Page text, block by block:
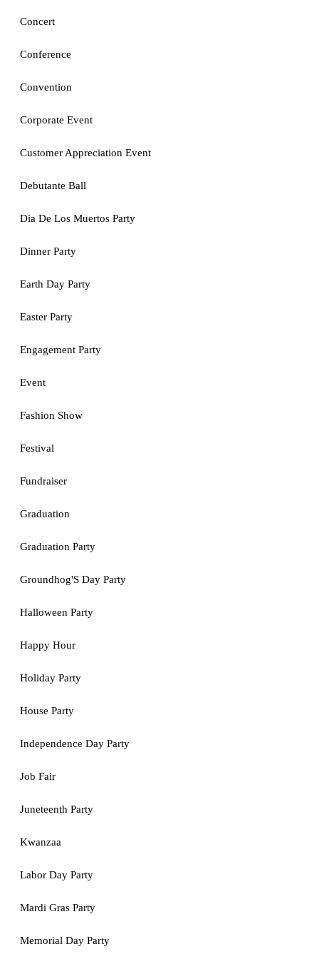
Concert
Conference
Convention
Corporate Event
Customer Appreciation Event
Debutante Ball
Dia De Los Muertos Party
Dinner Party
Earth Day Party
Easter Party
Engagement Party
Event
Fashion Show
Festival
Fundraiser
Graduation
Graduation Party
Groundhog'S Day Party
Halloween Party
Happy Hour
Holiday Party
House Party
Independence Day Party
Job Fair
Juneteenth Party
Kwanzaa
Labor Day Party
Mardi Gras Party
Memorial Day Party